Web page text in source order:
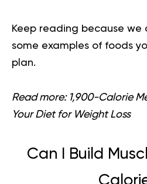
Keep reading because we
some examples of foods
plan.
Read more: 1,900-Calorie
Your Diet for Weight Loss
Can I Build